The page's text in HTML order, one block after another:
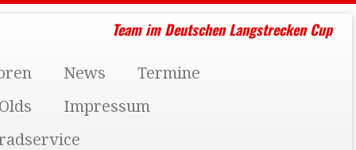
Team im Deutschen Langstrecken Cup
News
Termine
Impressum